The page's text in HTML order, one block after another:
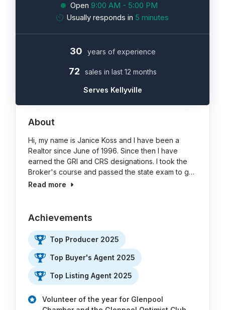
Open 9:00 AM - 5:00 PM
Usually responds in 5 minutes
30 years of experience
72 sales in last 12 months
Serves Kellyville
About
Hi, my name is Janice Koss and I have been a
Realtor since June of 1996. Since then I have
earned the GRI and CRS designations. I took the
Broker's course and passed the state exam to g…
Read more
Achievements
Top Producer 2025
Top Buyer's Agent 2025
Top Listing Agent 2025
Volunteer of the year for Glenpool